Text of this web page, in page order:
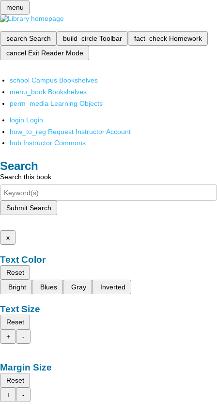
menu
search Search build_circle Toolbar fact_check Homework
cancel Exit Reader Mode
school Campus Bookshelves
menu_book Bookshelves
perm_media Learning Objects
login Login
how_to_reg Request Instructor Account
hub Instructor Commons
Search
Search this book
Submit Search
x
Text Color
Reset
Bright
Blues Gray Inverted
Text Size
Reset
+
-
Margin Size
Reset
+
-